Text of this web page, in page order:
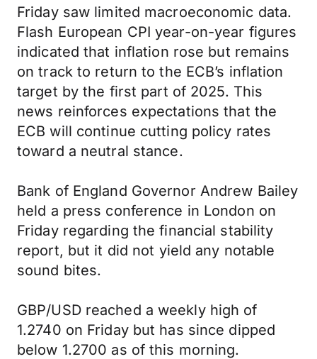
Friday saw limited macroeconomic data.
Flash European CPI year-on-year figures
indicated that inflation rose but remains
on track to return to the ECB’s inflation
target by the first part of 2025. This
news reinforces expectations that the
ECB will continue cutting policy rates
toward a neutral stance.
Bank of England Governor Andrew Bailey
held a press conference in London on
Friday regarding the financial stability
report, but it did not yield any notable
sound bites.
GBP/USD reached a weekly high of
1.2740 on Friday but has since dipped
below 1.2700 as of this morning.